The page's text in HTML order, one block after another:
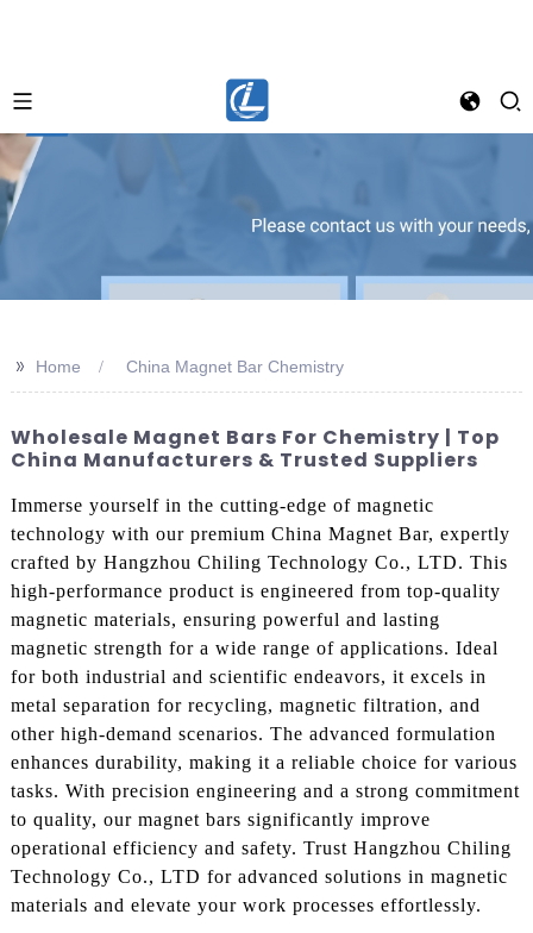
>> Home China Magnet Bar Chemistry
Wholesale Magnet Bars For Chemistry | Top
China Manufacturers & Trusted Suppliers
Immerse yourself in the cutting-edge of magnetic
technology with our premium China Magnet Bar, expertly
crafted by Hangzhou Chiling Technology Co., LTD. This
high-performance product is engineered from top-quality
magnetic materials, ensuring powerful and lasting
magnetic strength for a wide range of applications. Ideal
for both industrial and scientific endeavors, it excels in
metal separation for recycling, magnetic filtration, and
other high-demand scenarios. The advanced formulation
enhances durability, making it a reliable choice for various
tasks. With precision engineering and a strong commitment
to quality, our magnet bars significantly improve
operational efficiency and safety. Trust Hangzhou Chiling
Technology Co., LTD for advanced solutions in magnetic
materials and elevate your work processes effortlessly.